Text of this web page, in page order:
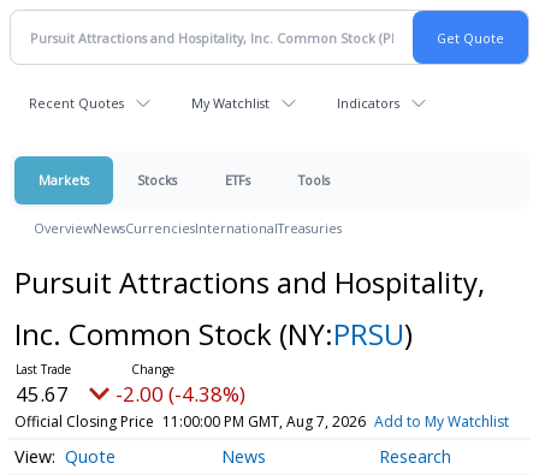
Recent Quotes My Watchlist Indicators
Markets Stocks ETFs Tools
OverviewNewsCurrenciesInternationalTreasuries
Pursuit Attractions and Hospitality,
Inc. Common Stock (NY:PRSU)
45.67 -2.00 (-4.38%)
Official Closing Price 11:00:00 PM GMT, Aug 7, 2026 Add to My Watchlist
Quote News Research